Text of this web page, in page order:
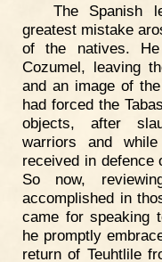
The Spanish
greatest mistake
of the natives.
Cozumel, leaving
and an image of
had forced the
objects, after
warriors and
received in defence
So now,
accomplished in
came for speaking
he promptly
return of Teuhtlile